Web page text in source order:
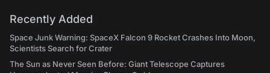
Recently Added
Space Junk Warning: SpaceX Falcon 9 Rocket Crashes Into Moon,
Scientists Search for Crater
The Sun as Never Seen Before: Giant Telescope Captures